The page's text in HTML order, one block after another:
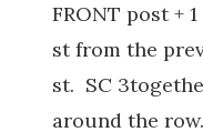
FRONT post +
st from the
st. SC
around the